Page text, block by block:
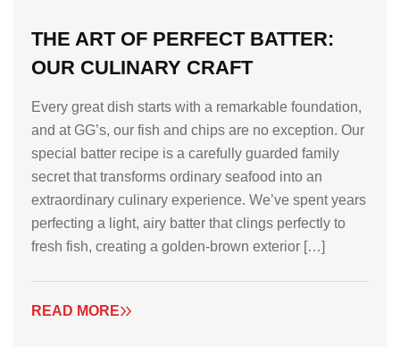
THE ART OF PERFECT BATTER:
OUR CULINARY CRAFT
Every great dish starts with a remarkable foundation,
and at GG’s, our fish and chips are no exception. Our
special batter recipe is a carefully guarded family
secret that transforms ordinary seafood into an
extraordinary culinary experience. We’ve spent years
perfecting a light, airy batter that clings perfectly to
fresh fish, creating a golden-brown exterior […]
READ MORE